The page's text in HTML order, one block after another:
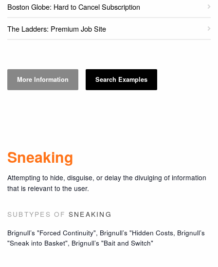
Boston Globe: Hard to Cancel Subscription
The Ladders: Premium Job Site
More Information Search Examples
Sneaking
Attempting to hide, disguise, or delay the divulging of information
that is relevant to the user.
SUBTYPES OF SNEAKING
Brignull’s "Forced Continuity", Brignull’s "Hidden Costs, Brignull’s
"Sneak into Basket", Brignull’s "Bait and Switch"